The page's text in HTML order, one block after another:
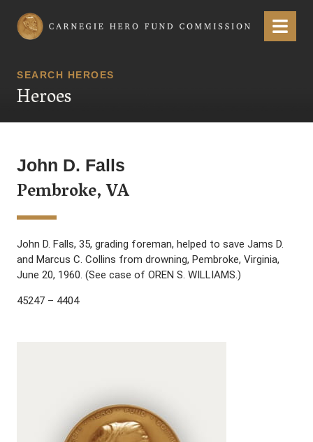
Carnegie Hero Fund Commission Menu
SEARCH HEROES
Heroes
John D. Falls
Pembroke, VA
John D. Falls, 35, grading foreman, helped to save Jams D.
and Marcus C. Collins from drowning, Pembroke, Virginia,
June 20, 1960. (See case of OREN S. WILLIAMS.)
45247 – 4404